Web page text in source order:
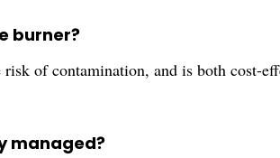
burner?
of contamination, and is both cost-
managed?